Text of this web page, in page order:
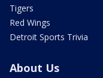
Tigers
Red Wings
Detroit Sports Trivia
About Us